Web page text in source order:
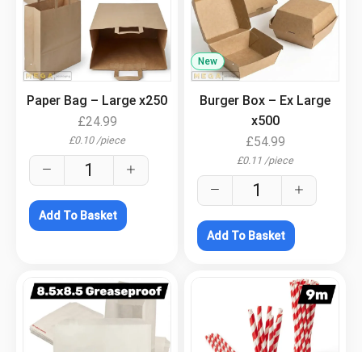
Paper Bag – Large x250
£24.99
£0.10 /piece
Add To Basket
New .
Burger Box – Ex Large
x500
£54.99
£0.11 /piece
Add To Basket